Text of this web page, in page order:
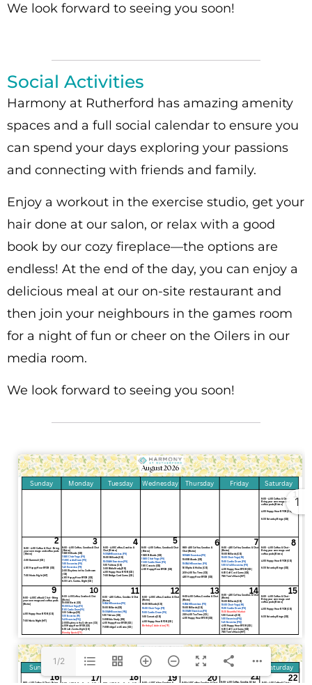
We look forward to seeing you soon!
Social Activities
Harmony at Rutherford has amazing amenity
spaces and a full social calendar to ensure you
can spend your days exploring your passions
and connecting with friends and family.
Enjoy a workout in the exercise studio, get your
hair done at our salon, or relax with a good
book by our cozy fireplace—the options are
endless! At the end of the day, you can enjoy a
delicious meal at our on-site restaurant and
then join your neighbours in the games room
for a night of fun or cheer on the Oilers in our
media room.
We look forward to seeing you soon!
1
1/2